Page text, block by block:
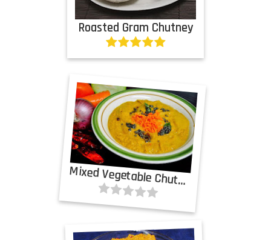
Roasted Gram Chutney
Mixed Vegetable Chutney